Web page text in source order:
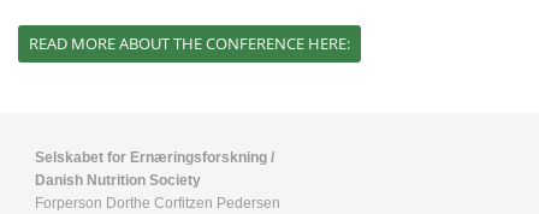
READ MORE ABOUT THE CONFERENCE HERE:
Selskabet for Ernæringsforskning /
Danish Nutrition Society
Forperson Dorthe Corfitzen Pedersen